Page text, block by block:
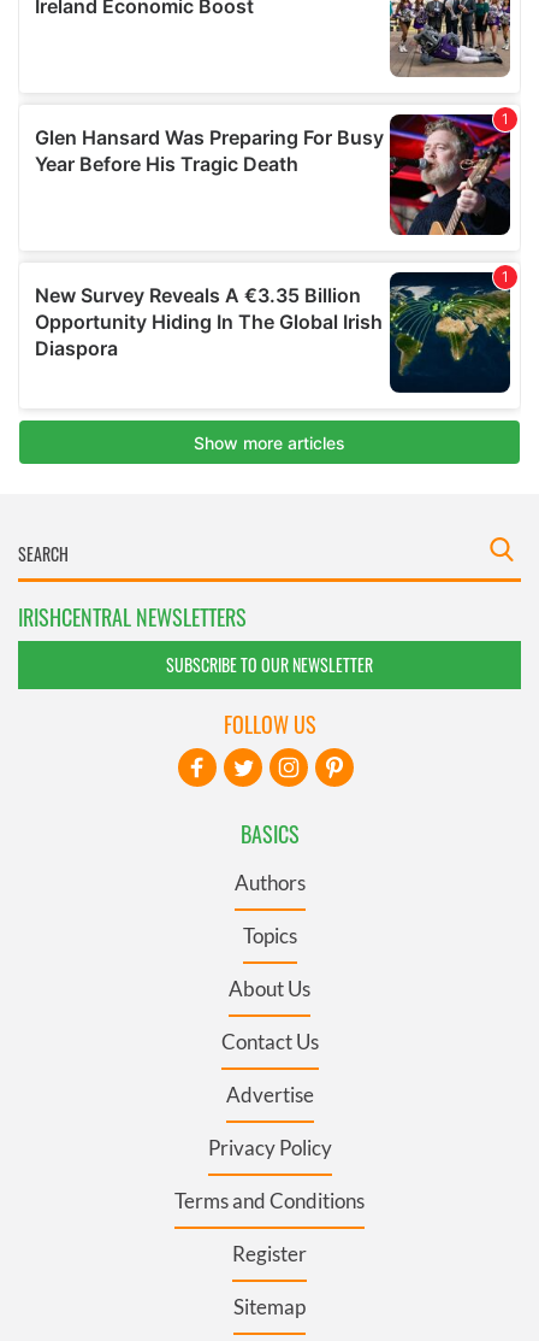
IRISHCENTRAL NEWSLETTERS
SUBSCRIBE TO OUR NEWSLETTER
BASICS
Authors
Topics
About Us
Contact Us
Advertise
Privacy Policy
Terms and Conditions
Register
Sitemap
FOLLOW US